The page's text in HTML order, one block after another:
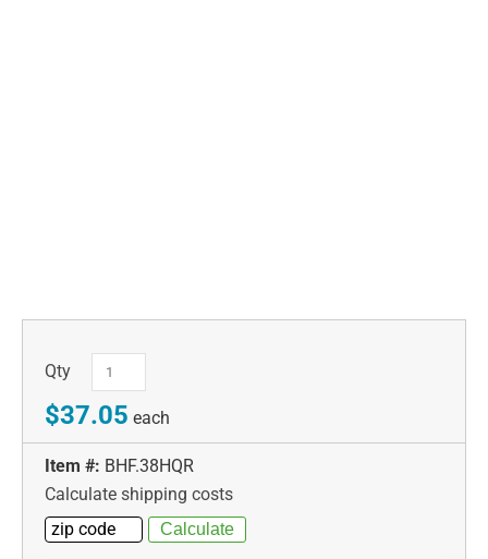
Qty
$37.05 each
Item #: BHF.38HQR
Calculate shipping costs